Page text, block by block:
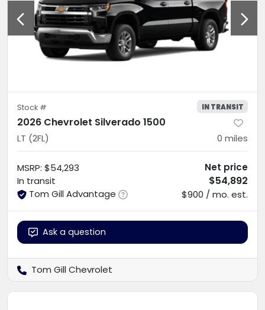
Stock # IN TRANSIT
2026 Chevrolet Silverado 1500
LT (2FL) 0 miles
MSRP: $54,293
In transit
Tom Gill Advantage
Net price
$54,892
$900 / mo. est.
Ask a question
Tom Gill Chevrolet